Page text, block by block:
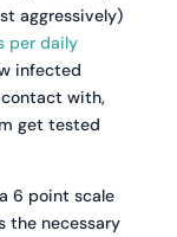
aggressively)
per daily
infected
contact with,
get tested
6 point scale
the necessary